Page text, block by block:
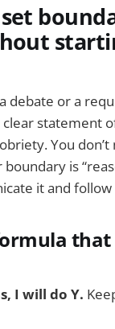
debate or a
clear statement
You don’t
is
it and
I will do Y.